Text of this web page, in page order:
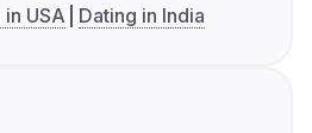
USA Dating in India